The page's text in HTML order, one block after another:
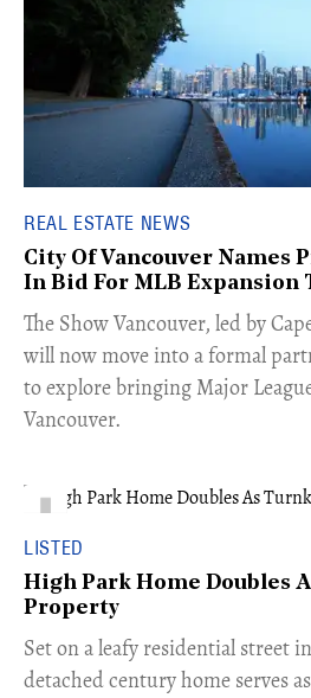
REAL ESTATE NEWS
City Of Vancouver Names
In Bid For MLB Expansion
​The Show Vancouver, led by
will now move into a formal
to explore bringing Major
Vancouver.
LISTED
High Park Home Doubles
Property
Set on a leafy residential street
detached century home serves